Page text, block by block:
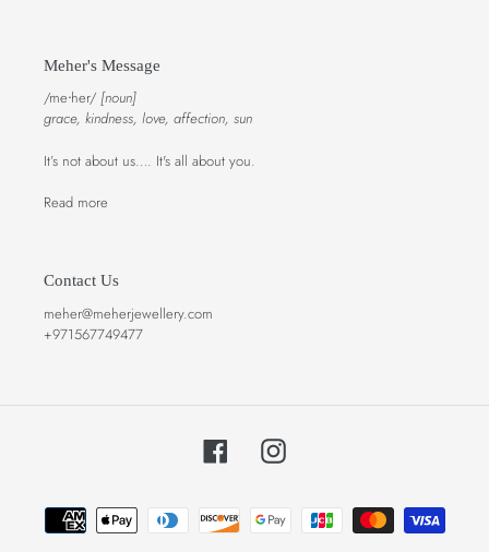
Meher's Message
/meᐧher/ [noun]
grace, kindness, love, affection, sun
It’s not about us…. It's all about you.
Read more
Contact Us
meher@meherjewellery.com
+971567749477
FacebookInstagram
Payment
methods